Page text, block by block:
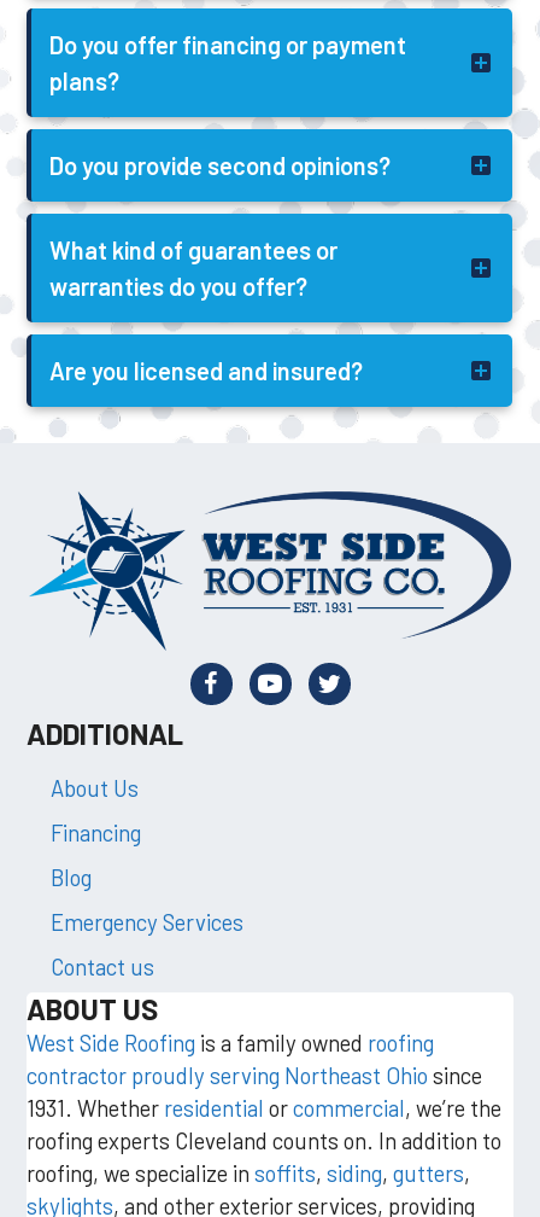
Do you offer financing or payment
plans?
Do you provide second opinions?
What kind of guarantees or
warranties do you offer?
Are you licensed and insured?
ADDITIONAL
About Us
Financing
Blog
Emergency Services
Contact us
ABOUT US
West Side Roofing is a family owned roofing
contractor proudly serving Northeast Ohio since
1931. Whether residential orcommercial, we’re the
roofing experts Cleveland counts on. In addition to
roofing, we specialize insoffits,siding,gutters,
skylights, and other exterior services, providing